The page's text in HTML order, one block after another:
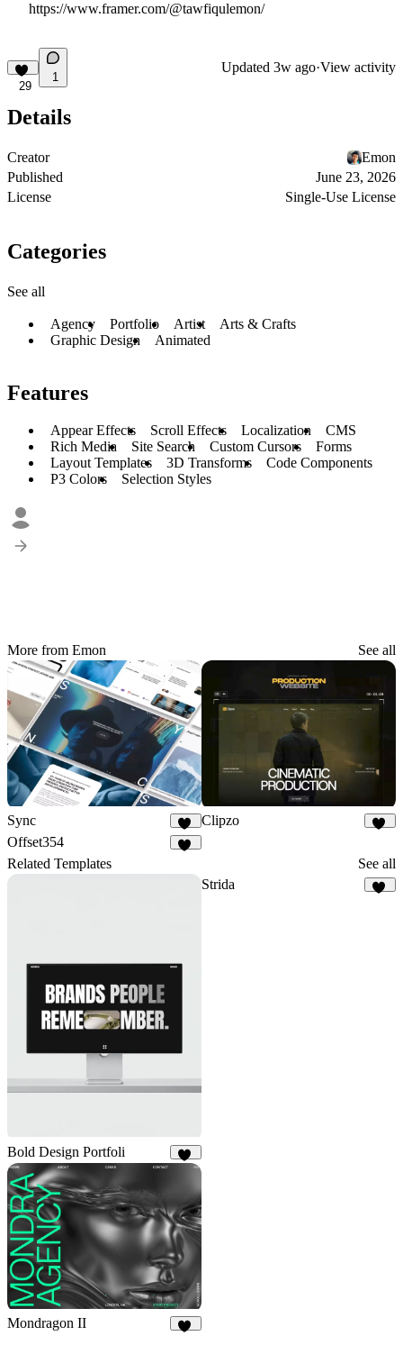
https://www.framer.com/@tawfiqulemon/
29
1
Updated 3w ago·View activity
Details
Creator
Emon
Published
June 23, 2026
License
Single-Use License
Categories
See all
Agency Portfolio Artist
Arts & Crafts
Graphic Design
Animated
Features
Appear Effects Scroll Effects Localization
CMS
Rich Media
Site Search Custom Cursors
Forms
Layout Templates
3D Transforms
Code Components
P3 Colors
Selection Styles
More from Emon See all
Sync
34
Clipzo
Offset354
Related Templates See all
Bold Design Portfoli
97
Strida
Mondragon II